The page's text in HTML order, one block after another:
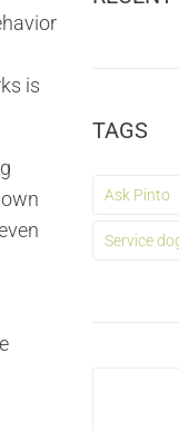
is
TAGS
Ask Pinto
Service